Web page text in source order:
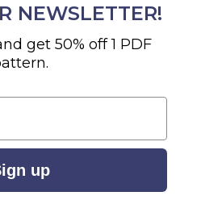
NEWSLETTER!
get 50% off 1 PDF
up